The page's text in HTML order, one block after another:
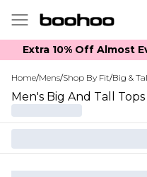
Extra 10% Off Almost
Home/Mens/Shop By Fit/Big &
Men's Big And Tall Tops